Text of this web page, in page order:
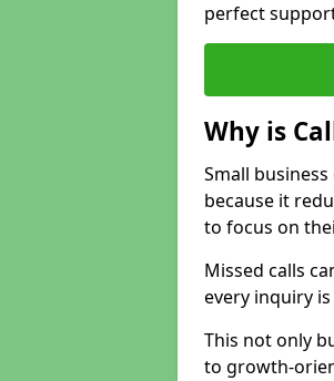
perfect
Why is
Small
because it
to focus on
Missed calls
every inquiry
This not only
to growth-